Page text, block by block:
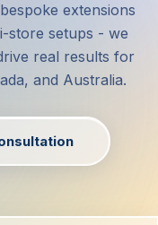
extensions
store setups - we
real results for
and Australia.